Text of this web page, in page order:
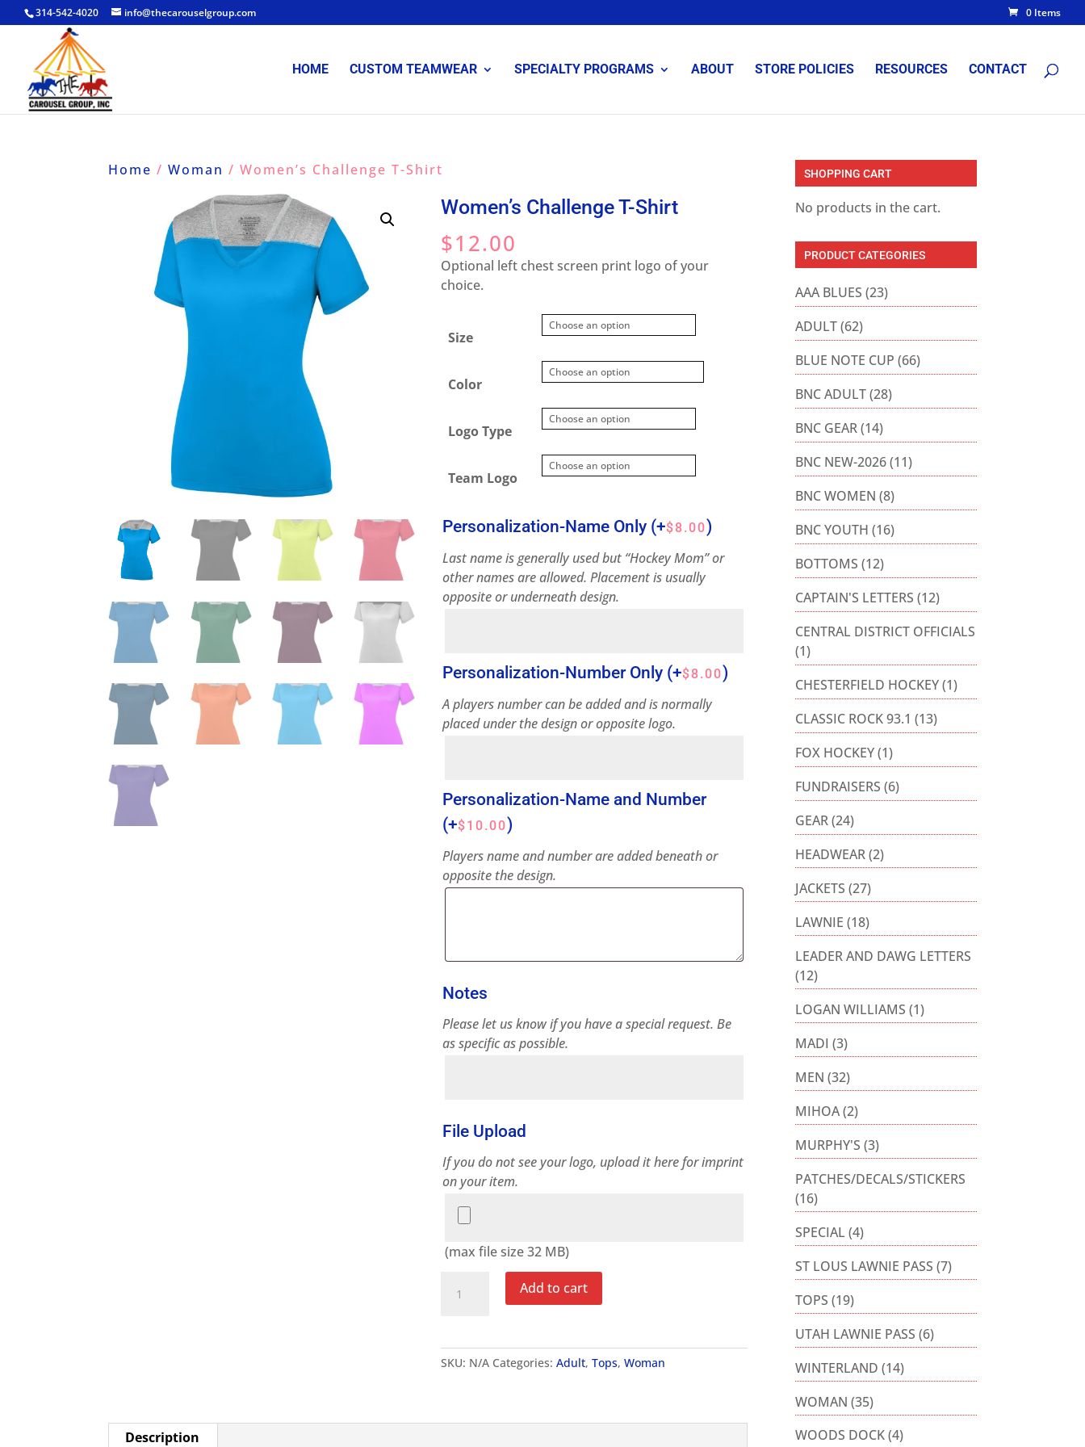
314-542-4020 info@thecarouselgroup.com 0 Items
HOME CUSTOM TEAMWEAR SPECIALTY PROGRAMS ABOUT STORE POLICIES RESOURCES CONTACT
Home /Woman / Women’s Challenge T-Shirt
Women’s Challenge T-Shirt
$12.00
Optional left chest screen print logo of your
choice.
Size
Color
Logo Type
Team Logo
Personalization-Name Only (+$8.00)
Last name is generally used but “Hockey Mom” or
other names are allowed. Placement is usually
opposite or underneath design.
Personalization-Number Only (+$8.00)
A players number can be added and is normally
placed under the design or opposite logo.
Personalization-Name and Number
(+$10.00)
Players name and number are added beneath or
opposite the design.
Notes
Please let us know if you have a special request. Be
as specific as possible.
File Upload
If you do not see your logo, upload it here for imprint
on your item.
Upload
(max file size 32 MB)
Challenge
quantity
Add to cart
SKU: N/A Categories:Adult,Tops,Woman
Description
SHOPPING CART
No products in the cart.
PRODUCT CATEGORIES
AAA BLUES (23)
ADULT(62)
BLUE NOTE CUP (66)
BNC ADULT(28)
BNC GEAR(14)
BNC NEW-2026(11)
BNC WOMEN (8)
BNC YOUTH (16)
BOTTOMS (12)
CAPTAIN'S LETTERS (12)
CENTRAL DISTRICT OFFICIALS
(1)
CHESTERFIELD HOCKEY(1)
CLASSIC ROCK 93.1 (13)
FOX HOCKEY(1)
FUNDRAISERS (6)
GEAR(24)
HEADWEAR(2)
JACKETS (27)
LAWNIE (18)
LEADER AND DAWG LETTERS
(12)
LOGAN WILLIAMS (1)
MADI (3)
MEN (32)
MIHOA(2)
MURPHY'S (3)
PATCHES/DECALS/STICKERS
(16)
SPECIAL (4)
ST LOUS LAWNIE PASS (7)
TOPS (19)
UTAH LAWNIE PASS (6)
WINTERLAND (14)
WOMAN (35)
WOODS DOCK(4)